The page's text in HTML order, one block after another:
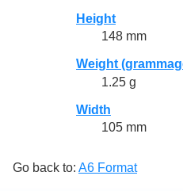
Height
148 mm
Weight
1.25 g
Width
105 mm
Go back to: A6 Format